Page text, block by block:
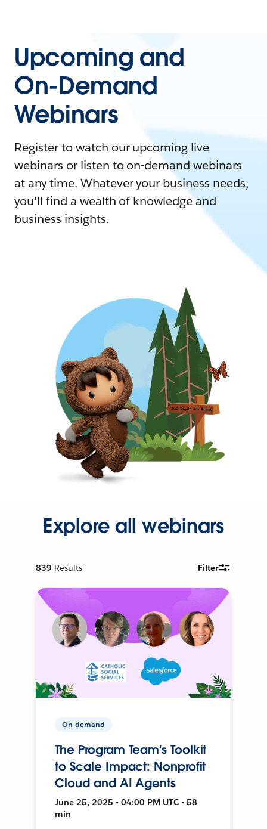
Upcoming and
On-Demand
Webinars
Register to watch our upcoming live
webinars or listen to on-demand webinars
at any time. Whatever your business needs,
you'll find a wealth of knowledge and
business insights.
Explore all webinars
839 Results Filter
On-demand
The Program Team's Toolkit
to Scale Impact: Nonprofit
Cloud and AI Agents
June 25, 2025 • 04:00 PM UTC • 58
min